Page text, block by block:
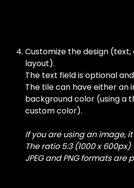
Customize the design (text,
layout).
The text field is optional
The tile can have either an
background color (using a
custom color).
If you are using an image,
The ratio 5:3 (1000 x 600px)
JPEG and PNG formats are